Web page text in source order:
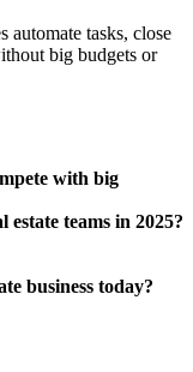
automate tasks, close
big budgets or
with big
teams in 2025?
business today?